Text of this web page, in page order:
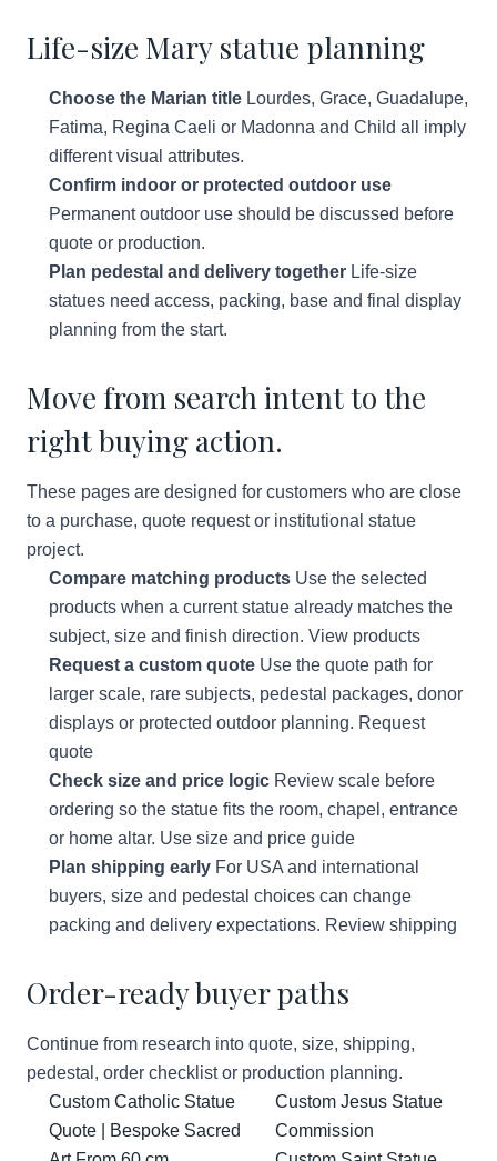
Life-size Mary statue planning
Choose the Marian title Lourdes, Grace, Guadalupe,
Fatima, Regina Caeli or Madonna and Child all imply
different visual attributes.
Confirm indoor or protected outdoor use
Permanent outdoor use should be discussed before
quote or production.
Plan pedestal and delivery together Life-size
statues need access, packing, base and final display
planning from the start.
Move from search intent to the
right buying action.
These pages are designed for customers who are close
to a purchase, quote request or institutional statue
project.
Compare matching products Use the selected
products when a current statue already matches the
subject, size and finish direction. View products
Request a custom quote Use the quote path for
larger scale, rare subjects, pedestal packages, donor
displays or protected outdoor planning. Request
quote
Check size and price logic Review scale before
ordering so the statue fits the room, chapel, entrance
or home altar. Use size and price guide
Plan shipping early For USA and international
buyers, size and pedestal choices can change
packing and delivery expectations. Review shipping
Order-ready buyer paths
Continue from research into quote, size, shipping,
pedestal, order checklist or production planning.
Custom Catholic Statue
Quote | Bespoke Sacred
Custom Jesus Statue
Commission